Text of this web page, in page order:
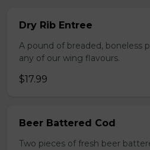
Dry Rib Entree
A pound of breaded, boneless
any of our wing flavours.
$17.99
Beer Battered Cod
Two pieces of fresh beer